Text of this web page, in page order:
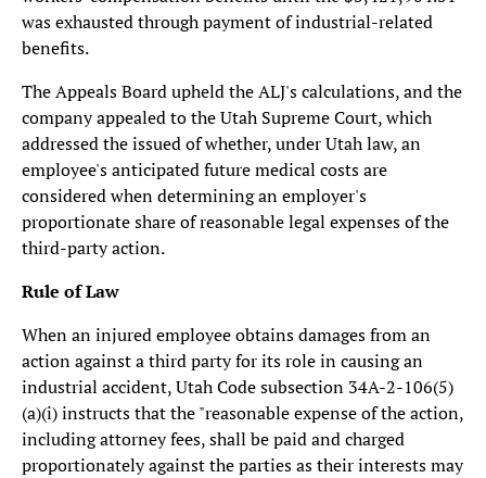
was exhausted through payment of industrial-related
benefits.
The Appeals Board upheld the ALJ's calculations, and the
company appealed to the Utah Supreme Court, which
addressed the issued of whether, under Utah law, an
employee's anticipated future medical costs are
considered when determining an employer's
proportionate share of reasonable legal expenses of the
third-party action.
Rule of Law
When an injured employee obtains damages from an
action against a third party for its role in causing an
industrial accident, Utah Code subsection 34A-2-106(5)
(a)(i) instructs that the "reasonable expense of the action,
including attorney fees, shall be paid and charged
proportionately against the parties as their interests may